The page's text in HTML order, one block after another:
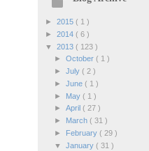
► 2015 ( 1 )
► 2014 ( 6 )
▼ 2013 ( 123 )
►October( 1 )
►July( 2 )
►June( 1 )
► May( 1 )
►April( 27 )
► March( 31 )
► February( 29 )
▼January( 31 )